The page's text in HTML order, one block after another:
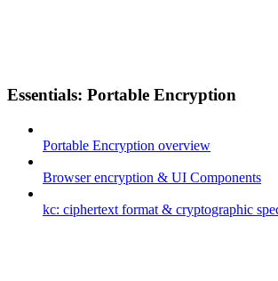
Essentials: Portable Encryption
Portable Encryption overview
Browser encryption & UI Components
kc: ciphertext format & cryptographic